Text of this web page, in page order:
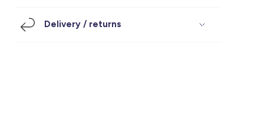
Under SAR 100
Delivery / returns